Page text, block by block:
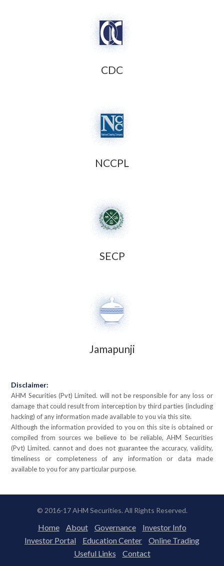
CDC
NCCPL
SECP
Jamapunji
Disclaimer:
AHM Securities (Pvt) Limited. will not be responsible for any loss or
damage that could result from interception by third parties (including
hacking) of any information made available to you via this site.
Although the information provided to you on this site is obtained or
compiled from sources we believe to be reliable, AHM Securities
(Pvt) Limited. cannot and does not guarantee the accuracy, validity,
timeliness or completeness of any information or data made
available to you for any particular purpose.
© 2016-17 AHM Securities. All Rights Reserved.
Home About Governance
Investor Info
Investor Portal
Education Center
Online Trading
Useful Links
Contact